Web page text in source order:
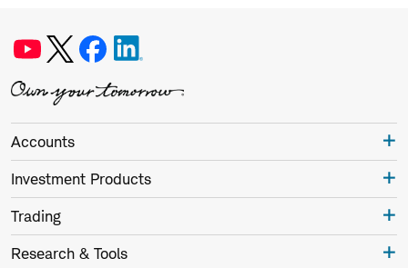
Accounts
Investment Products
Trading
Research & Tools